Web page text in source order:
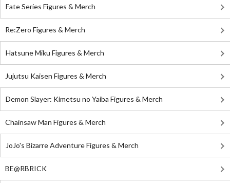
Fate Series Figures & Merch
Re:Zero Figures & Merch
Hatsune Miku Figures & Merch
Jujutsu Kaisen Figures & Merch
Demon Slayer: Kimetsu no Yaiba Figures & Merch
Chainsaw Man Figures & Merch
JoJo's Bizarre Adventure Figures & Merch
BE@RBRICK